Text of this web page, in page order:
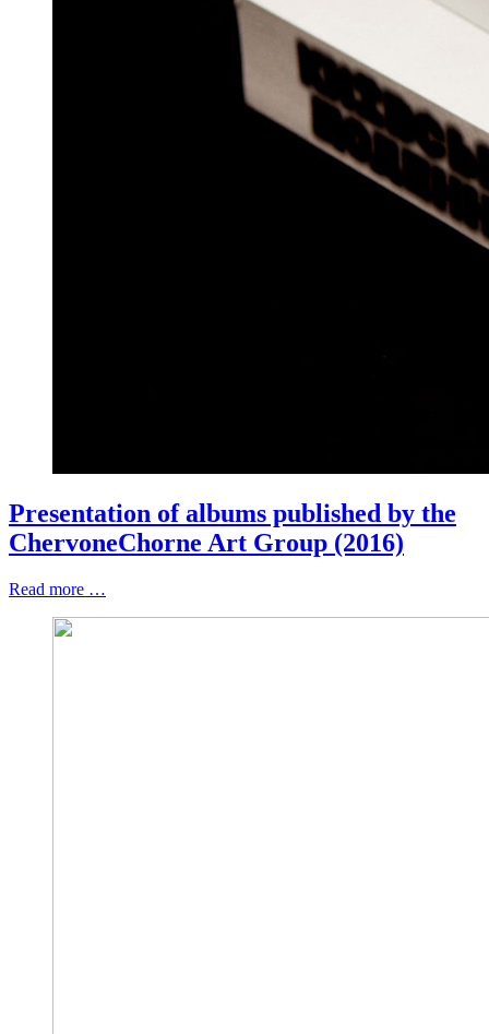
Presentation of albums published by the
ChervoneChorne Art Group (2016)
Read more …